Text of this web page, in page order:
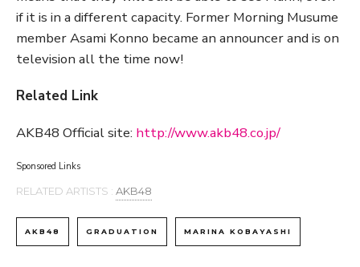
if it is in a different capacity. Former Morning Musume
member Asami Konno became an announcer and is on
television all the time now!
Related Link
AKB48 Official site: http://www.akb48.co.jp/
Sponsored Links
RELATED ARTISTS : AKB48
AKB48 GRADUATION MARINA KOBAYASHI